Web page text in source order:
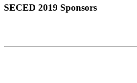
SECED 2019 Sponsors